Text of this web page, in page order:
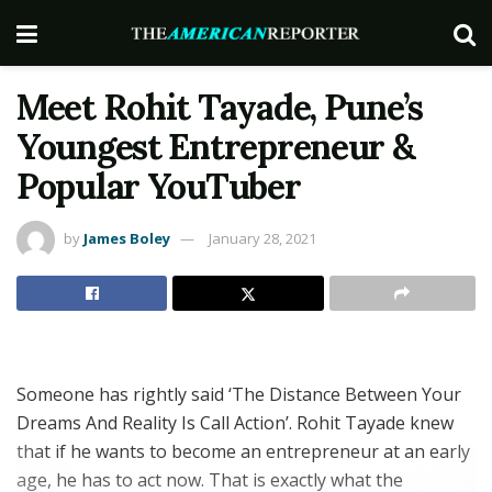
Meet Rohit Tayade, Pune’s
Youngest Entrepreneur &
Popular YouTuber
by James Boley January 28, 2021
Someone has rightly said ‘The Distance Between Your
Dreams And Reality Is Call Action’. Rohit Tayade knew
that if he wants to become an entrepreneur at an early
age, he has to act now. That is exactly what the